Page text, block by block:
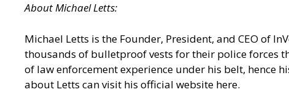
AboutMichaelLetts:
Michael Letts is the Founder, President, and CEO of
thousands of bulletproof vests for their police forces
of law enforcement experience under his belt, hence
about Letts canvisit his official website here.